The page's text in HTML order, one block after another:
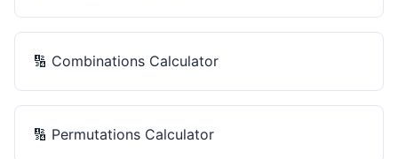
🔢 Combinations Calculator
🔢 Permutations Calculator